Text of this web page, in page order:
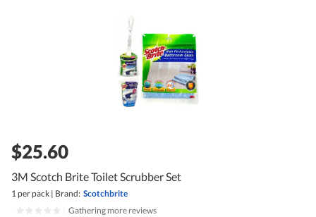
$25.60
3M Scotch Brite Toilet Scrubber Set
1 per pack | Brand: Scotchbrite
Gathering more reviews